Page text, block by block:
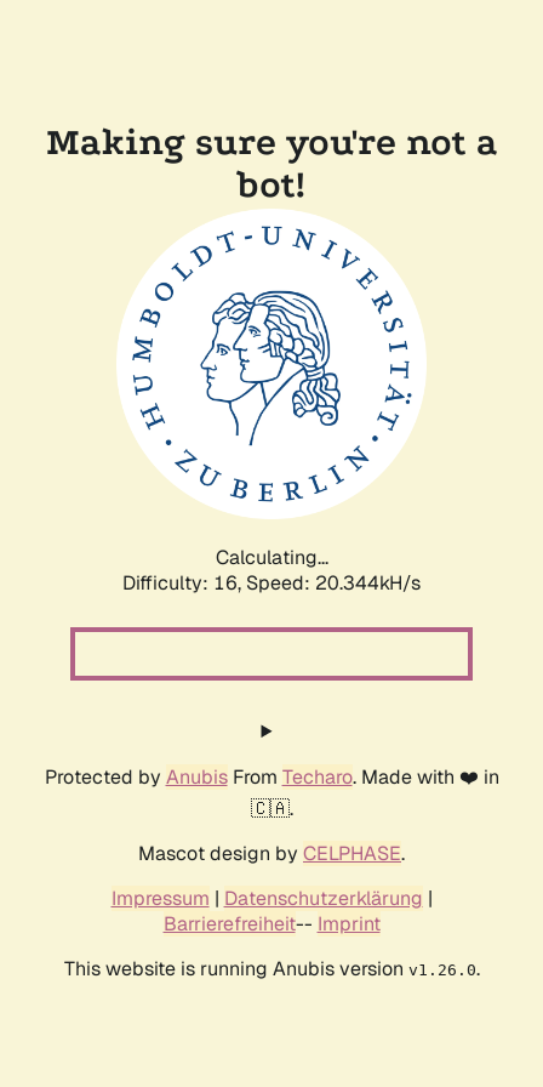
Making sure you're not a
bot!
Calculating...
Difficulty: 16, Speed: 20.344kH/s
Protected by AnubisFrom Techaro. Made with ❤️ in
🇨🇦.
Mascot design by CELPHASE.
Impressum | Datenschutzerklärung |
Barrierefreiheit-- Imprint
This website is running Anubis version v1.26.0.